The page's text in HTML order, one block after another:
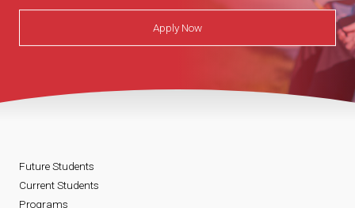
Apply Now
Future Students
Current Students
Programs